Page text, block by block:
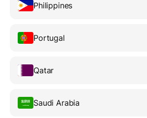
Philippines
Portugal
Qatar
Saudi Arabia